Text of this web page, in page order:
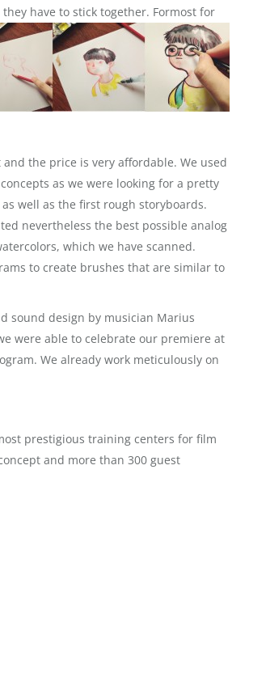
have to stick together. Formost for
the price is very affordable. We used
as we were looking for a pretty
well as the first rough storyboards.
nevertheless the best possible analog
which we have scanned.
to create brushes that are similar to
sound design by musician Marius
were able to celebrate our premiere at
We already work meticulously on
prestigious training centers for film
and more than 300 guest